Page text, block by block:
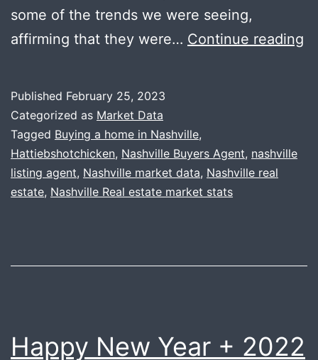
some of the trends we were seeing,
affirming that they were… Continue reading
Published February 25, 2023
Categorized as Market Data
Tagged Buying a home in Nashville,
Hattiebshotchicken, Nashville Buyers Agent, nashville
listing agent, Nashville market data, Nashville real
estate, Nashville Real estate market stats
Happy New Year + 2022